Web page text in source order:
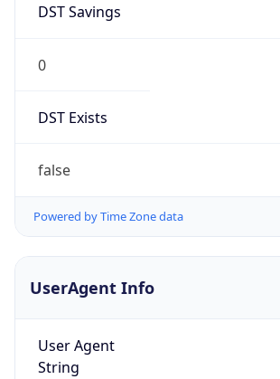
DST Savings
0
DST Exists
false
Powered by Time Zone data
UserAgent Info
User Agent
String